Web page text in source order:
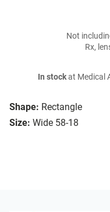
Shape: Rectangle
Size: Wide 58-18
Not
Rx,
In stockat Medical